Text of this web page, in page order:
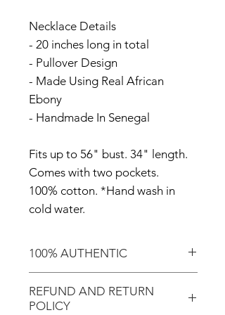
Necklace Details
- 20 inches long in total
- Pullover Design
- Made Using Real African
Ebony
- Handmade In Senegal
Fits up to 56" bust. 34" length.
Comes with two pockets.
100% cotton. *Hand wash in
cold water.
100% AUTHENTIC
that you're purchasing an
REFUND AND RETURN
POLICY